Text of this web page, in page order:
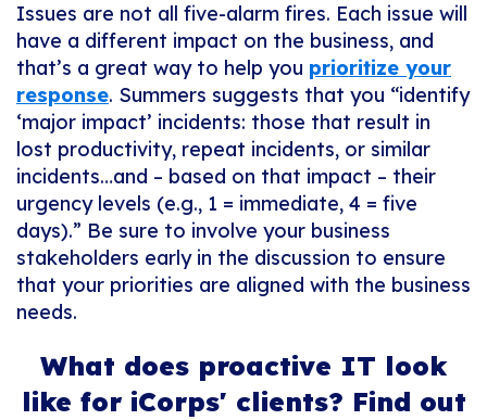
Issues are not all five-alarm fires. Each issue will
have a different impact on the business, and
that’s a great way to help you prioritize your
response. Summers suggests that you “identify
‘major impact’ incidents: those that result in
lost productivity, repeat incidents, or similar
incidents…and – based on that impact – their
urgency levels (e.g., 1 = immediate, 4 = five
days).” Be sure to involve your business
stakeholders early in the discussion to ensure
that your priorities are aligned with the business
needs.
What does proactive IT look
like for iCorps' clients? Find out